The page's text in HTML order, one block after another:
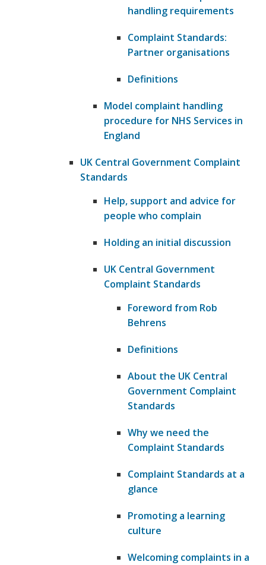
handling requirements
Complaint Standards:
Partner organisations
Definitions
Model complaint handling
procedure for NHS Services in
England
UK Central Government Complaint
Standards
Help, support and advice for
people who complain
Holding an initial discussion
UK Central Government
Complaint Standards
Foreword from Rob
Behrens
Definitions
About the UK Central
Government Complaint
Standards
Why we need the
Complaint Standards
Complaint Standards at a
glance
Promoting a learning
culture
Welcoming complaints in a